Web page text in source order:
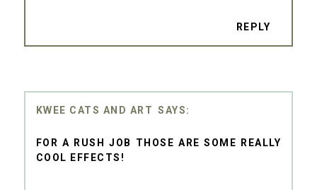
REPLY
KWEE CATS AND ART
FOR A RUSH JOB THOSE ARE SOME REALLY
COOL EFFECTS!